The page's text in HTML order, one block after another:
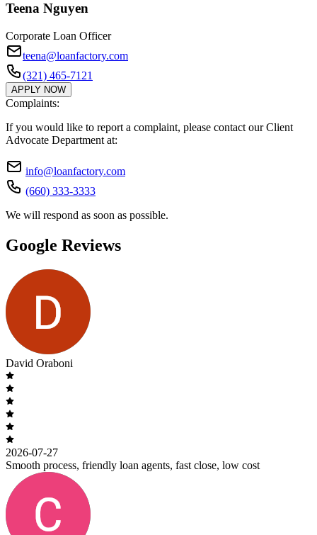
Teena Nguyen
Corporate Loan Officer
teena@loanfactory.com
(321) 465-7121
APPLY NOW
Complaints:
If you would like to report a complaint, please contact our Client
Advocate Department at:
info@loanfactory.com
(660) 333-3333
We will respond as soon as possible.
Google Reviews
David Oraboni
2026-07-27
Smooth process, friendly loan agents, fast close, low cost